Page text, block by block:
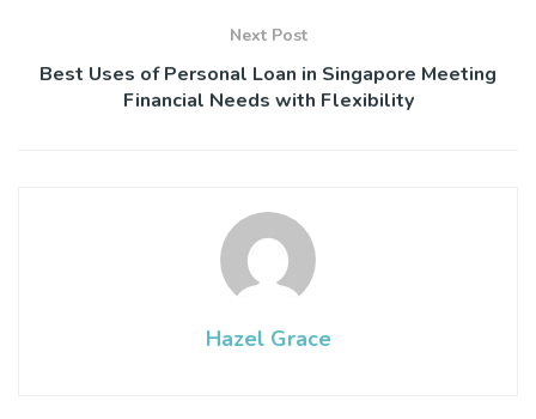
Next Post
Best Uses of Personal Loan in Singapore Meeting
Financial Needs with Flexibility
Hazel Grace